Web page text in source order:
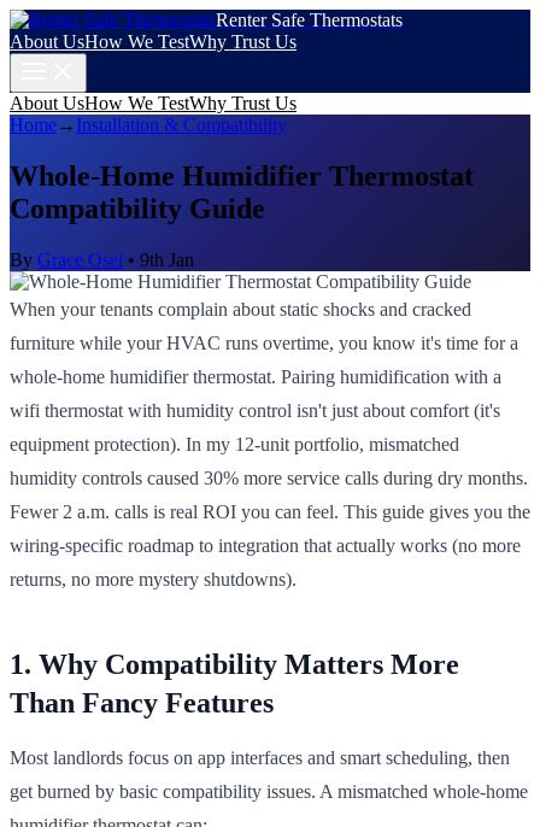
Renter Safe Thermostats
About UsHow We TestWhy Trust Us
About UsHow We TestWhy Trust Us
Home→ Installation & Compatibility
Whole-Home Humidifier Thermostat
Compatibility Guide
By Grace Osei • 9th Jan
When your tenants complain about static shocks and cracked
furniture while your HVAC runs overtime, you know it's time for a
whole-home humidifier thermostat. Pairing humidification with a
wifi thermostat with humidity control isn't just about comfort (it's
equipment protection). In my 12-unit portfolio, mismatched
humidity controls caused 30% more service calls during dry months.
Fewer 2 a.m. calls is real ROI you can feel. This guide gives you the
wiring-specific roadmap to integration that actually works (no more
returns, no more mystery shutdowns).
1. Why Compatibility Matters More
Than Fancy Features
Most landlords focus on app interfaces and smart scheduling, then
get burned by basic compatibility issues. A mismatched whole-home